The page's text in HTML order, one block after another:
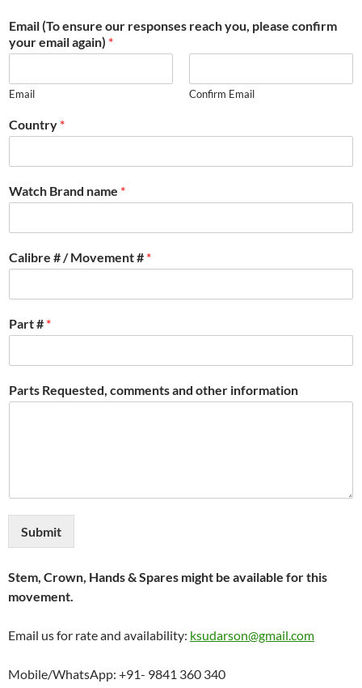
Email (To ensure our responses reach you, please confirm
your email again) *
Email Confirm Email
Country *
Watch Brand name *
Calibre # / Movement # *
Part # *
Parts Requested, comments and other information
Submit
Stem, Crown, Hands & Spares might be available for this
movement.
Email us for rate and availability: ksudarson@gmail.com
Mobile/WhatsApp: +91- 9841 360 340